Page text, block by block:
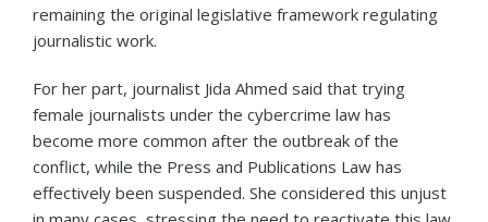
remaining the original legislative framework regulating
journalistic work.
For her part, journalist Jida Ahmed said that trying
female journalists under the cybercrime law has
become more common after the outbreak of the
conflict, while the Press and Publications Law has
effectively been suspended. She considered this unjust